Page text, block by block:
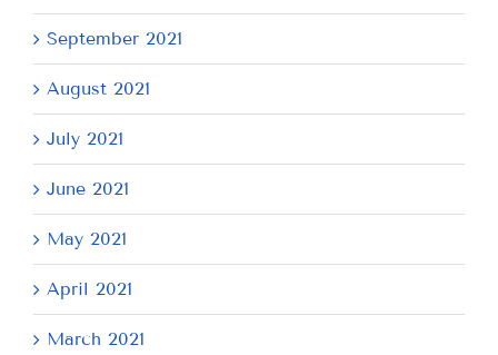
September 2021
August 2021
July 2021
June 2021
May 2021
April 2021
March 2021